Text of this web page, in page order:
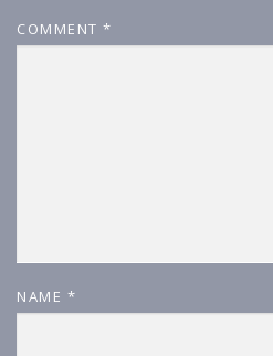
COMMENT *
NAME *